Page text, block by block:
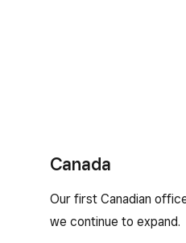
Canada
Our first Canadian
we continue to expand.